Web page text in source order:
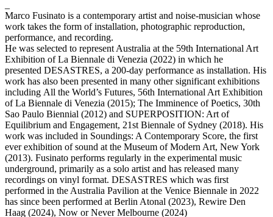
Marco Fusinato is a contemporary artist and noise-musician whose
work takes the form of installation, photographic reproduction,
performance, and recording.
He was selected to represent Australia at the 59th International Art
Exhibition of La Biennale di Venezia (2022) in which he
presented DESASTRES, a 200-day performance as installation. His
work has also been presented in many other significant exhibitions
including All the World’s Futures, 56th International Art Exhibition
of La Biennale di Venezia (2015); The Imminence of Poetics, 30th
Sao Paulo Biennial (2012) and SUPERPOSITION: Art of
Equilibrium and Engagement, 21st Biennale of Sydney (2018). His
work was included in Soundings: A Contemporary Score, the first
ever exhibition of sound at the Museum of Modern Art, New York
(2013). Fusinato performs regularly in the experimental music
underground, primarily as a solo artist and has released many
recordings on vinyl format. DESASTRES which was first
performed in the Australia Pavilion at the Venice Biennale in 2022
has since been performed at Berlin Atonal (2023), Rewire Den
Haag (2024), Now or Never Melbourne (2024)